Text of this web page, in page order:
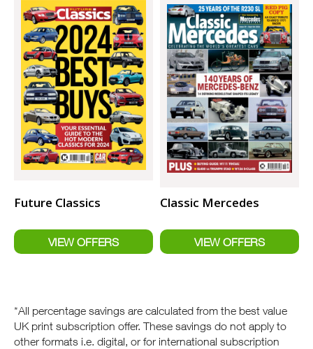
Future Classics Classic Mercedes
*All percentage savings are calculated from the best value
UK print subscription offer. These savings do not apply to
other formats i.e. digital, or for international subscription